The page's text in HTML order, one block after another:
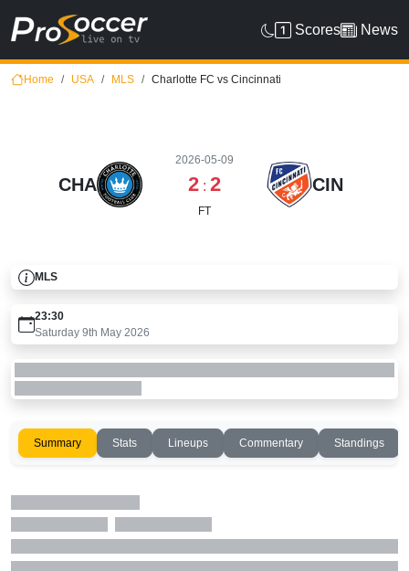
Scores News
Home USA MLS Charlotte FC vs Cincinnati
CHA
2026-05-09
2 : 2
FT
CIN
MLS
23:30
Saturday 9th May 2026
Summary Stats Lineups Commentary Standings